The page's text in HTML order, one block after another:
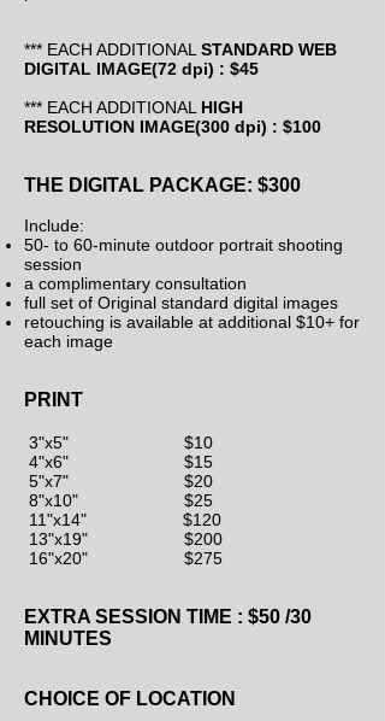
*** EACH ADDITIONAL STANDARD WEB
DIGITAL IMAGE(72 dpi) : $45
*** EACH ADDITIONAL HIGH
RESOLUTION IMAGE(300 dpi) : $100
THE DIGITAL PACKAGE: $300
Include:
50- to 60-minute outdoor portrait shooting
session
a complimentary consultation
full set of Original standard digital images
retouching is available at additional $10+ for
each image
PRINT
3"x5" $10
4"x6" $15
5"x7" $20
8"x10" $25
11"x14" $120
13"x19" $200
16"x20" $275
EXTRA SESSION TIME : $50 /30
MINUTES
CHOICE OF LOCATION